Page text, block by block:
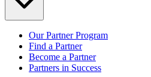
Our Partner Program
Find a Partner
Become a Partner
Partners in Success